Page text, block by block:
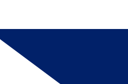
BECOME A MEMBER